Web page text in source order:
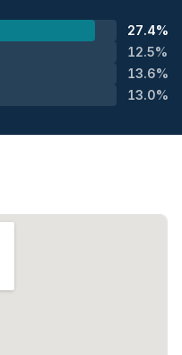
27.4%
12.5%
13.6%
13.0%